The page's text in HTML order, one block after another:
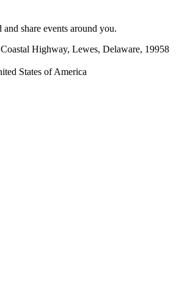
share events around you.
Highway, Lewes, Delaware, 19958
States of America